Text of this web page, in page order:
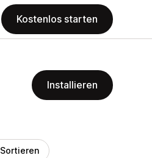
Kostenlos starten
Installieren
Sortieren